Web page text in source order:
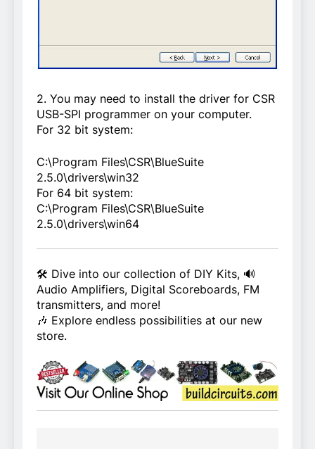
2. You may need to install the driver for CSR
USB-SPI programmer on your computer.
For 32 bit system:
C:\Program Files\CSR\BlueSuite
2.5.0\drivers\win32
For 64 bit system:
C:\Program Files\CSR\BlueSuite
2.5.0\drivers\win64
🛠️ Dive into our collection of DIY Kits, 🔊
Audio Amplifiers, Digital Scoreboards, FM
transmitters, and more!
🎶 Explore endless possibilities at our new
store.